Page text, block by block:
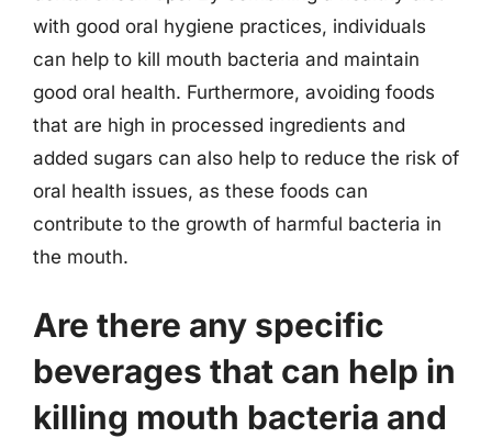
with good oral hygiene practices, individuals
can help to kill mouth bacteria and maintain
good oral health. Furthermore, avoiding foods
that are high in processed ingredients and
added sugars can also help to reduce the risk of
oral health issues, as these foods can
contribute to the growth of harmful bacteria in
the mouth.
Are there any specific
beverages that can help in
killing mouth bacteria and